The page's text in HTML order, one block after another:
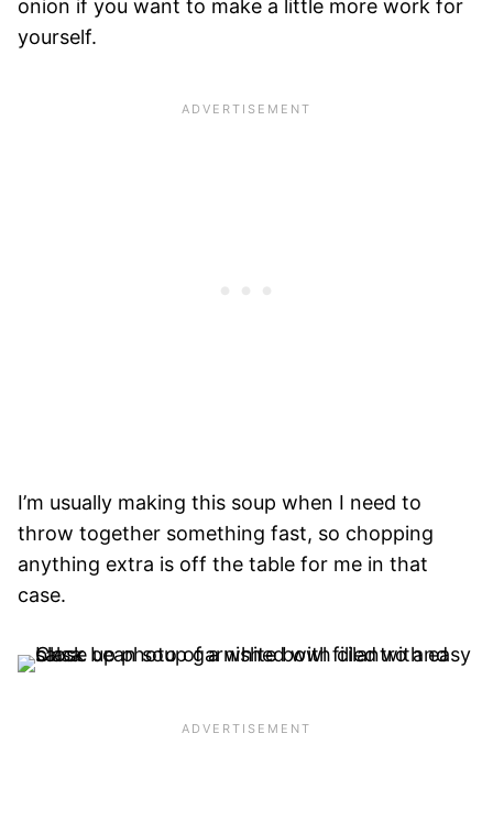
onion if you want to make a little more work for
yourself.
I’m usually making this soup when I need to
throw together something fast, so chopping
anything extra is off the table for me in that
case.